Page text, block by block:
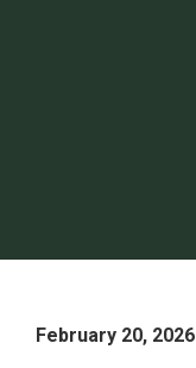
February 20, 2026